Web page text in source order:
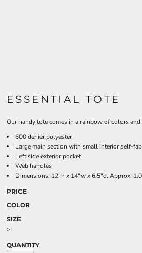
ESSENTIAL TOTE
Our handy tote comes in a rainbow of colors and
600 denier polyester
Large main section with small interior self-
Left side exterior pocket
Web handles
Dimensions: 12"h x 14"w x 6.5"d, Approx.
PRICE
COLOR
SIZE
>
QUANTITY